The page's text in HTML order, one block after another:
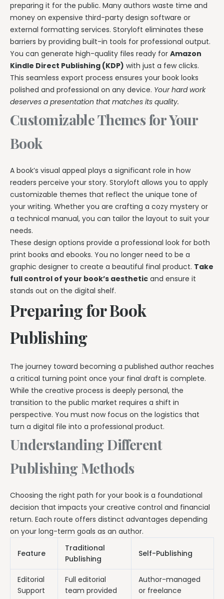
preparing it for the public. Many authors waste time and
money on expensive third-party design software or
external formatting services. Storyloft eliminates these
barriers by providing built-in tools for professional output.
You can generate high-quality files ready for Amazon
Kindle Direct Publishing (KDP) with just a few clicks.
This seamless export process ensures your book looks
polished and professional on any device. Your hard work
deserves a presentation that matches its quality.
Customizable Themes for Your
Book
A book’s visual appeal plays a significant role in how
readers perceive your story. Storyloft allows you to apply
customizable themes that reflect the unique tone of
your writing. Whether you are crafting a cozy mystery or
a technical manual, you can tailor the layout to suit your
needs.
These design options provide a professional look for both
print books and ebooks. You no longer need to be a
graphic designer to create a beautiful final product. Take
full control of your book’s aesthetic and ensure it
stands out on the digital shelf.
Preparing for Book
Publishing
The journey toward becoming a published author reaches
a critical turning point once your final draft is complete.
While the creative process is deeply personal, the
transition to the public market requires a shift in
perspective. You must now focus on the logistics that
turn a digital file into a professional product.
Understanding Different
Publishing Methods
Choosing the right path for your book is a foundational
decision that impacts your creative control and financial
return. Each route offers distinct advantages depending
on your long-term goals as an author.
Feature
Traditional
Publishing
Self-Publishing
Editorial
Support
Full editorial
team provided
Author-managed
or freelance